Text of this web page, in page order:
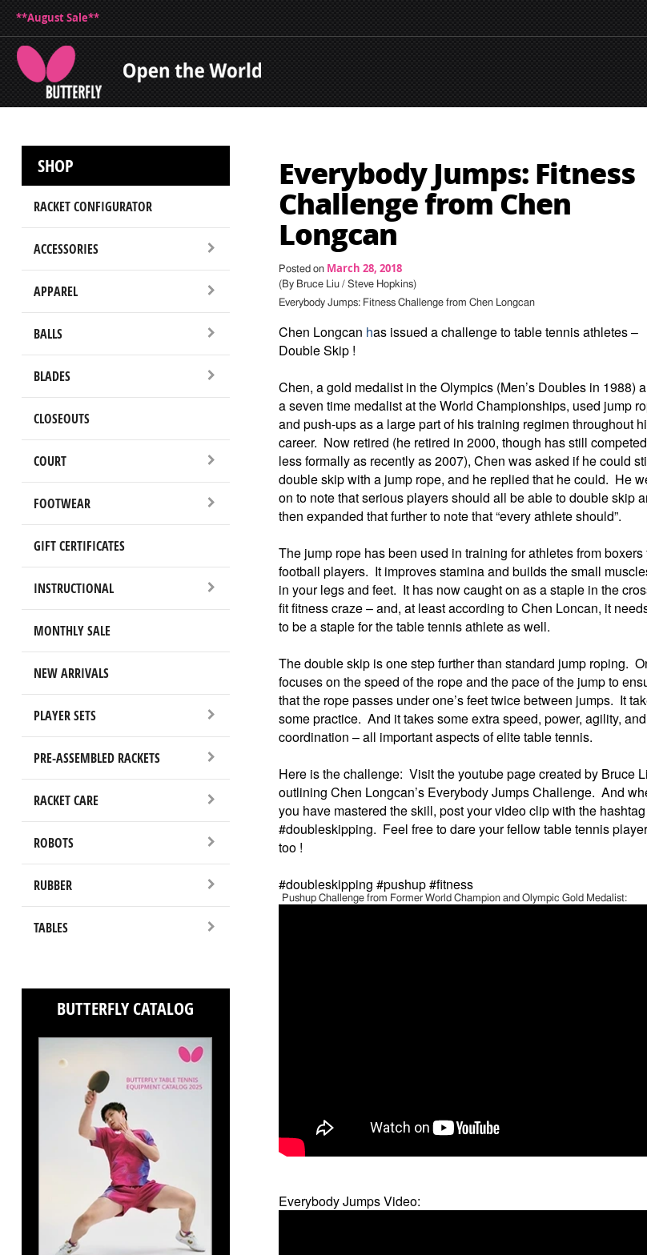
**August Sale**
SHOP
RACKET CONFIGURATOR
ACCESSORIES
APPAREL
BALLS
BLADES
CLOSEOUTS
COURT
FOOTWEAR
GIFT CERTIFICATES
INSTRUCTIONAL
MONTHLY SALE
NEW ARRIVALS
PLAYER SETS
PRE-ASSEMBLED RACKETS
RACKET CARE
ROBOTS
RUBBER
TABLES
BUTTERFLY CATALOG
Everybody Jumps: Fitness
Challenge from Chen
Longcan
Posted on March 28, 2018
(By Bruce Liu / Steve Hopkins)
Everybody Jumps: Fitness Challenge from Chen Longcan
Chen Longcan hasissued a challenge to table tennis athletes –
Double Skip !
Chen, a gold medalist in the Olympics (Men’s Doubles in 1988)
a seven time medalist at the World Championships, used jump
and push-ups as a large part of his training regimen throughout
career. Now retired (he retired in 2000, though has still competed
less formally as recently as 2007), Chen was asked if he could
double skip with a jump rope, and he replied that he could. He
on to note that serious players should all be able to double skip
then expanded that further to note that “every athlete should”.
The jump rope has been used in training for athletes from boxers
football players. It improves stamina and builds the small
in your legs and feet. It has now caught on as a staple in the
fit fitness craze – and, at least according to Chen Loncan, it
to be a staple for the table tennis athlete as well.
The double skip is one step further than standard jump roping.
focuses on the speed of the rope and the pace of the jump to
that the rope passes under one’s feet twice between jumps. It
some practice. And it takes some extra speed, power, agility, and
coordination – all important aspects of elite table tennis.
Here is the challenge: Visit the youtube page created by Bruce
outlining Chen Longcan’s Everybody Jumps Challenge. And
you have mastered the skill, post your video clip with the hashtag
#doubleskipping. Feel free to dare your fellow table tennis
too !
#doubleskipping #pushup #fitness
Pushup Challenge from Former World Champion and Olympic Gold Medalist:
Everybody Jumps Video: